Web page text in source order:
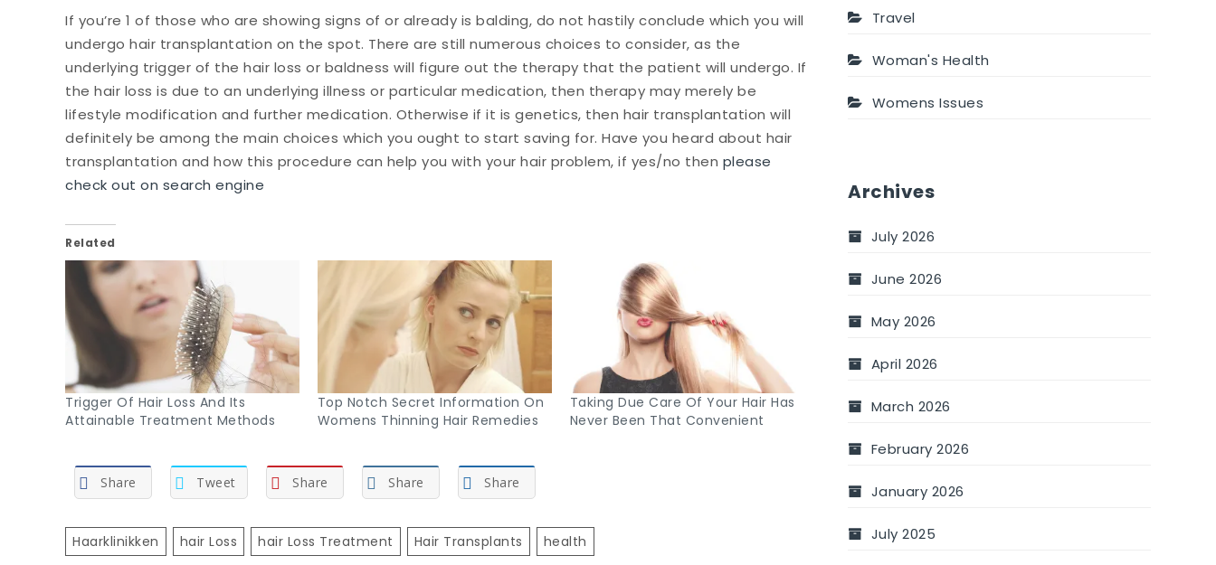
If you’re 1 of those who are showing signs of or already is balding, do not hastily conclude which you will
undergo hair transplantation on the spot. There are still numerous choices to consider, as the
underlying trigger of the hair loss or baldness will figure out the therapy that the patient will undergo. If
the hair loss is due to an underlying illness or particular medication, then therapy may merely be
lifestyle modification and further medication. Otherwise if it is genetics, then hair transplantation will
definitely be among the main choices which you ought to start saving for. Have you heard about hair
transplantation and how this procedure can help you with your hair problem, if yes/no then please
check out on search engine
Related
Trigger Of Hair Loss And Its
Attainable Treatment Methods
Top Notch Secret Information On
Womens Thinning Hair Remedies
Taking Due Care Of Your Hair Has
Never Been That Convenient
Share Tweet Share Share Share
Haarklinikken Hair Loss Hair Loss Treatment Hair Transplants Health
Travel
Woman's Health
Womens Issues
Archives
July 2026
June 2026
May 2026
April 2026
March 2026
February 2026
January 2026
July 2025